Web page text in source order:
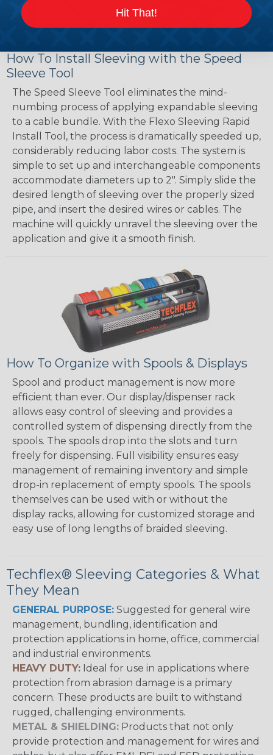
How To Install Sleeving with the Speed
Sleeve Tool
The Speed Sleeve Tool eliminates the mind-
numbing process of applying expandable sleeving
to a cable bundle. With the Flexo Sleeving Rapid
Install Tool, the process is dramatically speeded up,
considerably reducing labor costs. The system is
simple to set up and interchangeable components
accommodate diameters up to 2". Simply slide the
desired length of sleeving over the properly sized
pipe, and insert the desired wires or cables. The
machine will quickly unravel the sleeving over the
application and give it a smooth finish.
How To Organize with Spools & Displays
Spool and product management is now more
efficient than ever. Our display/dispenser rack
allows easy control of sleeving and provides a
controlled system of dispensing directly from the
spools. The spools drop into the slots and turn
freely for dispensing. Full visibility ensures easy
management of remaining inventory and simple
drop-in replacement of empty spools. The spools
themselves can be used with or without the
display racks, allowing for customized storage and
easy use of long lengths of braided sleeving.
Techflex® Sleeving Categories & What
They Mean
GENERAL PURPOSE: Suggested for general wire
management, bundling, identification and
protection applications in home, office, commercial
and industrial environments.
HEAVY DUTY: Ideal for use in applications where
protection from abrasion damage is a primary
concern. These products are built to withstand
rugged, challenging environments.
METAL & SHIELDING: Products that not only
provide protection and management for wires and
Hit That!